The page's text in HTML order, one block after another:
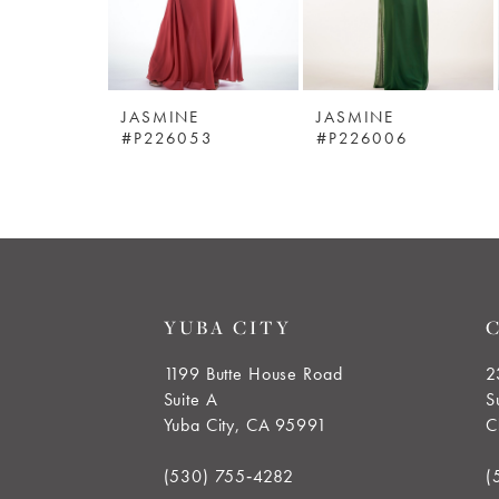
6
JASMINE
#P226053
JASMINE
#P226006
YUBA CITY
1199 Butte House Road
Suite A
Yuba City, CA 95991
(530) 755‑4282